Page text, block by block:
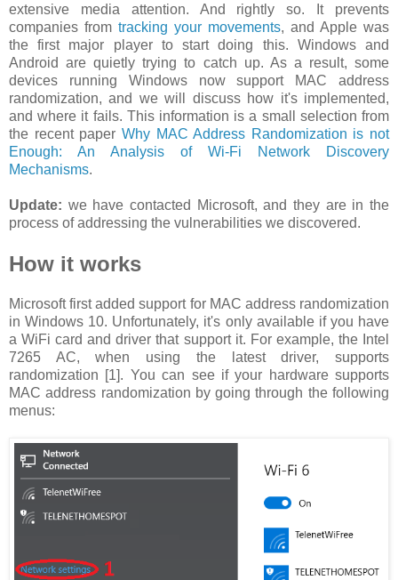
extensive media attention. And rightly so. It prevents
companies from tracking your movements, and Apple was
the first major player to start doing this. Windows and
Android are quietly trying to catch up. As a result, some
devices running Windows now support MAC address
randomization, and we will discuss how it's implemented,
and where it fails. This information is a small selection from
the recent paper Why MAC Address Randomization is not
Enough: An Analysis of Wi-Fi Network Discovery
Mechanisms.
Update: we have contacted Microsoft, and they are in the
process of addressing the vulnerabilities we discovered.
How it works
Microsoft first added support for MAC address randomization
in Windows 10. Unfortunately, it's only available if you have
a WiFi card and driver that support it. For example, the Intel
7265 AC, when using the latest driver, supports
randomization [1]. You can see if your hardware supports
MAC address randomization by going through the following
menus: